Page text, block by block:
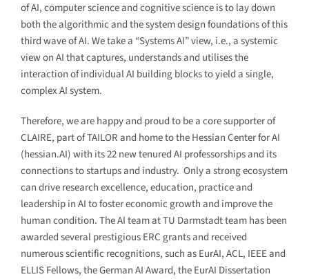
of AI, computer science and cognitive science is to lay down
both the algorithmic and the system design foundations of this
third wave of AI. We take a “Systems AI” view, i.e., a systemic
view on AI that captures, understands and utilises the
interaction of individual AI building blocks to yield a single,
complex AI system.
Therefore, we are happy and proud to be a core supporter of
CLAIRE, part of TAILOR and home to the Hessian Center for AI
(hessian.AI) with its 22 new tenured AI professorships and its
connections to startups and industry. Only a strong ecosystem
can drive research excellence, education, practice and
leadership in AI to foster economic growth and improve the
human condition. The AI team at TU Darmstadt team has been
awarded several prestigious ERC grants and received
numerous scientific recognitions, such as EurAI, ACL, IEEE and
ELLIS Fellows, the German AI Award, the EurAI Dissertation